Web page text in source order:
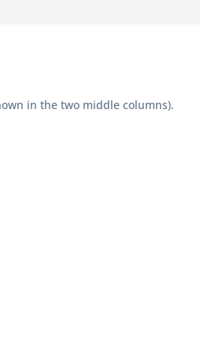
in the two middle columns).